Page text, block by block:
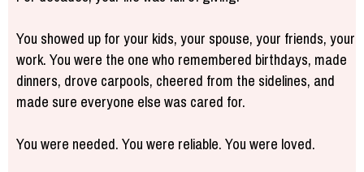
You showed up for your kids, your spouse, your friends, your
work. You were the one who remembered birthdays, made
dinners, drove carpools, cheered from the sidelines, and
made sure everyone else was cared for.
You were needed. You were reliable. You were loved.